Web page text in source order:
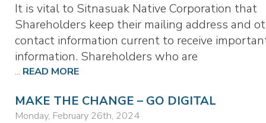
It is vital to Sitnasuak Native Corporation that
Shareholders keep their mailing address and
contact information current to receive
information. Shareholders who are
... READ MORE
MAKE THE CHANGE – GO DIGITAL
Monday, February 26th, 2024